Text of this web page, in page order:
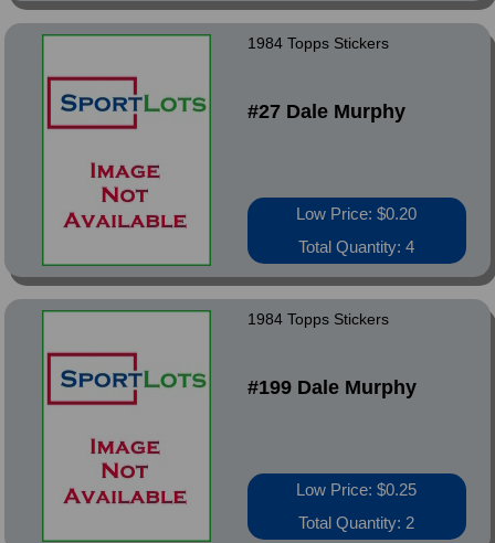
1984 Topps Stickers
#27 Dale Murphy
Low Price: $0.20
Total Quantity: 4
1984 Topps Stickers
#199 Dale Murphy
Low Price: $0.25
Total Quantity: 2